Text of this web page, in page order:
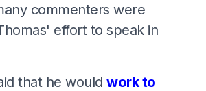
commenters were
effort to speak in
that he would work to